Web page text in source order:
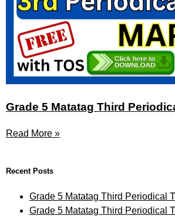
Grade 5 Matatag Third
Read More »
Recent Posts
Grade 5 Matatag Third Periodical
Grade 5 Matatag Third Periodical